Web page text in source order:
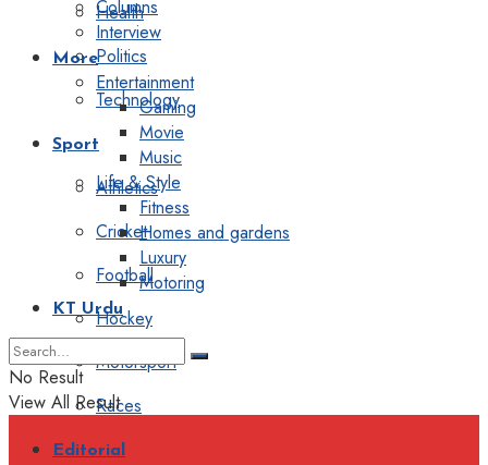
Health
Politics
Technology
Sport
Athletics
Cricket
Football
Hockey
Motorsport
Races
Editorial
Columns
Interview
More
Entertainment
Gaming
Movie
Music
Life & Style
Fitness
Homes and gardens
Luxury
Motoring
KT Urdu
No Result
View All Result